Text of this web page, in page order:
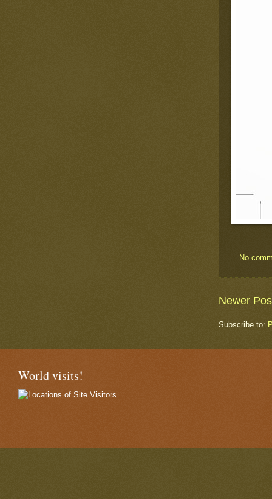
No
Newer
Subscribe to:
World visits!